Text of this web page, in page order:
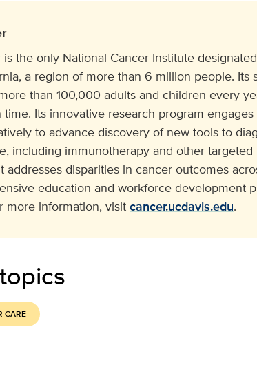
the only National Cancer Institute-
a region of more than 6 million people. Its
than 100,000 adults and children every
Its innovative research program
to advance discovery of new tools to
including immunotherapy and other
disparities in cancer outcomes
education and workforce development
more information, visitcancer.ucdavis.edu.
CARE